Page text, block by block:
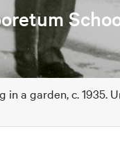
in a garden, c.